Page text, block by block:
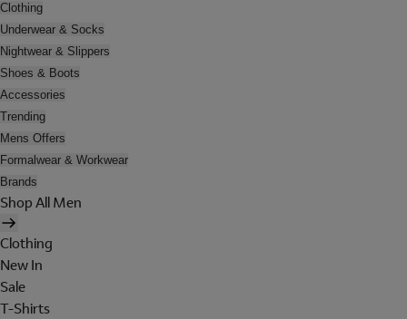
Clothing
Underwear & Socks
Nightwear & Slippers
Shoes & Boots
Accessories
Trending
Mens Offers
Formalwear & Workwear
Brands
Shop All Men
Clothing
New In
Sale
T-Shirts